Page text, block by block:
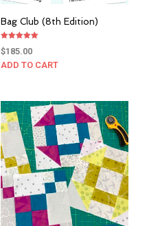
Bag Club (8th Edition)
Rated
5.00
$185.00
ADD TO CART